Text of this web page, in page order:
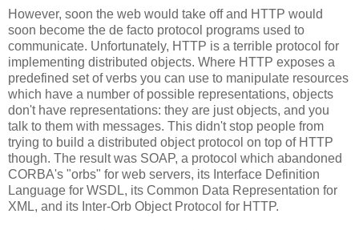
However, soon the web would take off and HTTP would
soon become the de facto protocol programs used to
communicate. Unfortunately, HTTP is a terrible protocol for
implementing distributed objects. Where HTTP exposes a
predefined set of verbs you can use to manipulate resources
which have a number of possible representations, objects
don't have representations: they are just objects, and you
talk to them with messages. This didn't stop people from
trying to build a distributed object protocol on top of HTTP
though. The result was SOAP, a protocol which abandoned
CORBA's "orbs" for web servers, its Interface Definition
Language for WSDL, its Common Data Representation for
XML, and its Inter-Orb Object Protocol for HTTP.